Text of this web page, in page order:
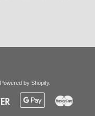
Powered by Shopify.
Discover
Google